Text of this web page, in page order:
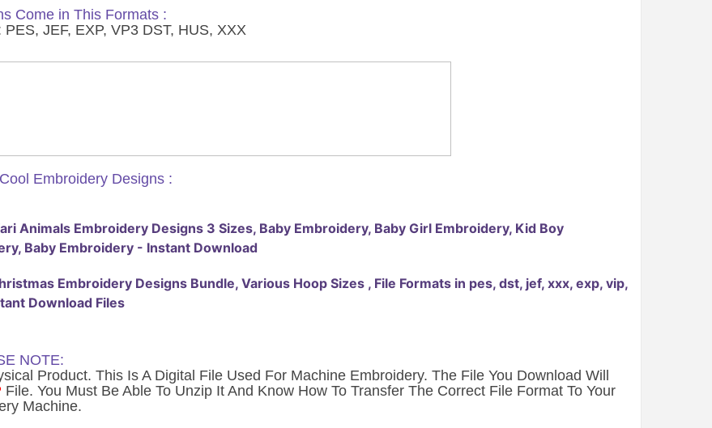
Come in This Formats :
PES, JEF, EXP, VP3 DST, HUS, XXX
Embroidery Designs :
Animals Embroidery Designs 3 Sizes, Baby Embroidery, Baby Girl Embroidery, Kid Boy
Baby Embroidery - Instant Download
Embroidery Designs Bundle, Various Hoop Sizes , File Formats in pes, dst, jef, xxx, exp, vip,
Download Files
NOTE:
Product. This Is A Digital File Used For Machine Embroidery. The File You Download Will
File. You Must Be Able To Unzip It And Know How To Transfer The Correct File Format To Your
Machine.